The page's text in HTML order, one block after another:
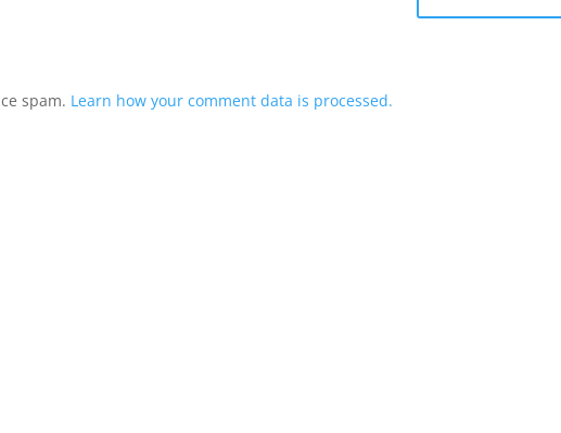
spam. Learn how your comment data is processed.